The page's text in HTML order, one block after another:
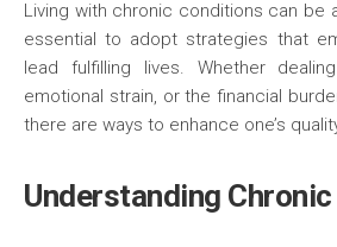
Living with chronic conditions can be
essential to adopt strategies that
lead fulfilling lives. Whether
emotional strain, or the financial
there are ways to enhance one’s
Understanding